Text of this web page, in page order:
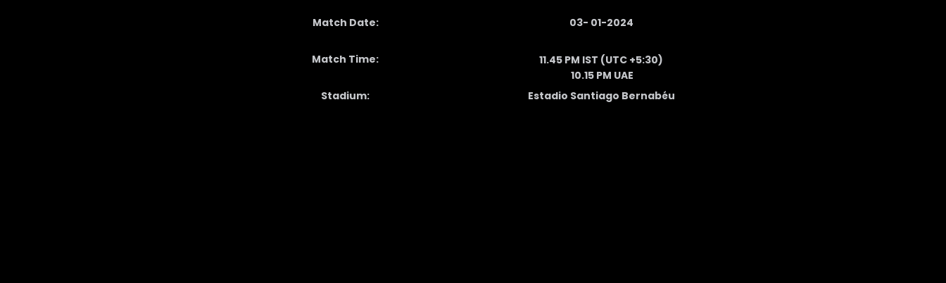
Match Date: 03- 01-2024
Match Time:
11.45 PM IST (UTC +5:30)
10.15 PM UAE
Stadium:
Estadio Santiago Bernabéu